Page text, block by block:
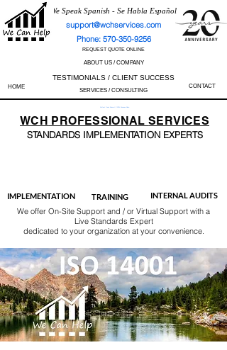
We Speak Spanish - Se Habla Español
support@wchservices.com
Phone: 570-350-9256
REQUEST QUOTE ONLINE
ABOUT US / COMPANY
TESTIMONIALS / CLIENT SUCCESS
HOME SERVICES / CONSULTING
CONTACT
Perfect Track Record / 100% Success Rate
WCH PROFESSIONALSERVICES
STANDARDS IMPLEMENTATION EXPERTS
IMPLEMENTATION TRAINING INTERNAL AUDITS
We offer On-Site Support and / or Virtual Support with a
Live Standards Expert
dedicated to your organization at your convenience.